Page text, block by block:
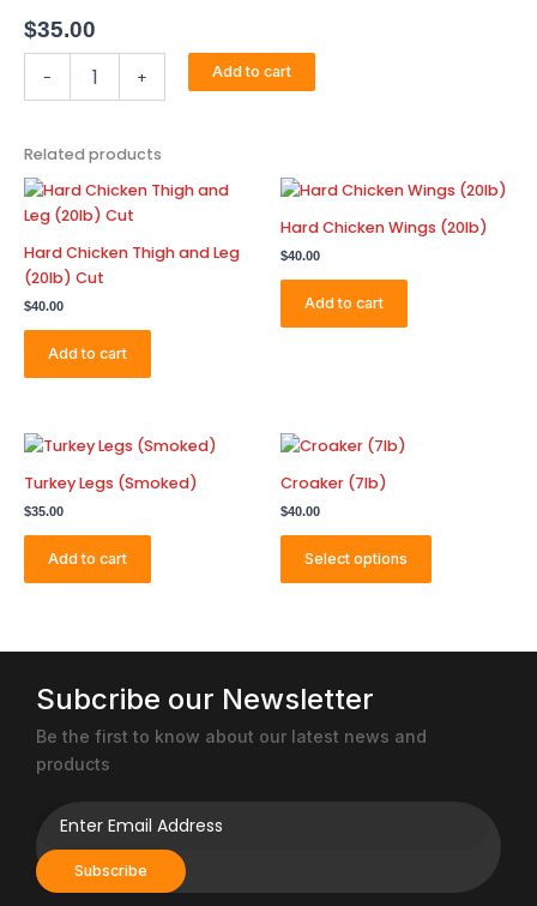
$35.00
- + Add to cart
Related products
Hard Chicken Thigh and Leg
(20lb) Cut
$40.00
Add to cart
Hard Chicken Wings (20lb)
$40.00
Add to cart
Turkey Legs (Smoked)
$35.00
Add to cart
Croaker (7lb)
$40.00
Select options
This
has
multiple
The
on
product
Subcribe our Newsletter
Be the first to know about our latest news and
products
Subscribe